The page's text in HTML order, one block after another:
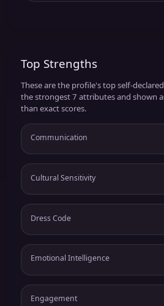
Top Strengths
These are the profile's top self-
the strongest 7 attributes and shown
than exact scores.
Communication
Cultural Sensitivity
Dress Code
Emotional Intelligence
Engagement